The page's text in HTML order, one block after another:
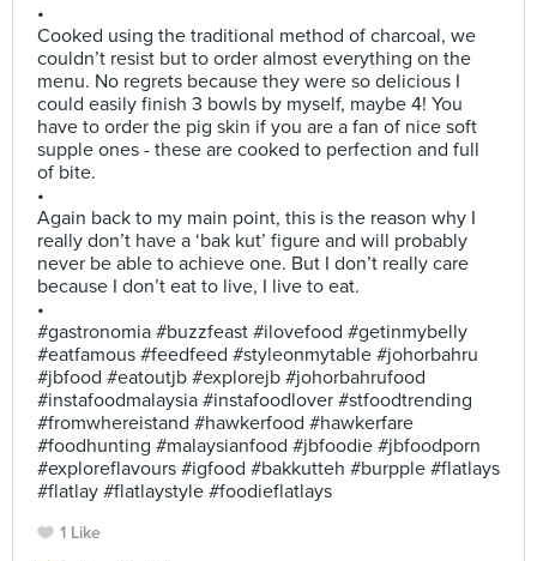
•
Cooked using the traditional method of charcoal, we
couldn’t resist but to order almost everything on the
menu. No regrets because they were so delicious I
could easily finish 3 bowls by myself, maybe 4! You
have to order the pig skin if you are a fan of nice soft
supple ones - these are cooked to perfection and full
of bite.
•
Again back to my main point, this is the reason why I
really don’t have a ‘bak kut’ figure and will probably
never be able to achieve one. But I don’t really care
because I don’t eat to live, I live to eat.
•
#gastronomia #buzzfeast #ilovefood #getinmybelly
#eatfamous #feedfeed #styleonmytable #johorbahru
#jbfood #eatoutjb #explorejb #johorbahrufood
#instafoodmalaysia #instafoodlover #stfoodtrending
#fromwhereistand #hawkerfood #hawkerfare
#foodhunting #malaysianfood #jbfoodie #jbfoodporn
#exploreflavours #igfood #bakkutteh #burpple #flatlays
#flatlay #flatlaystyle #foodieflatlays
1 Like